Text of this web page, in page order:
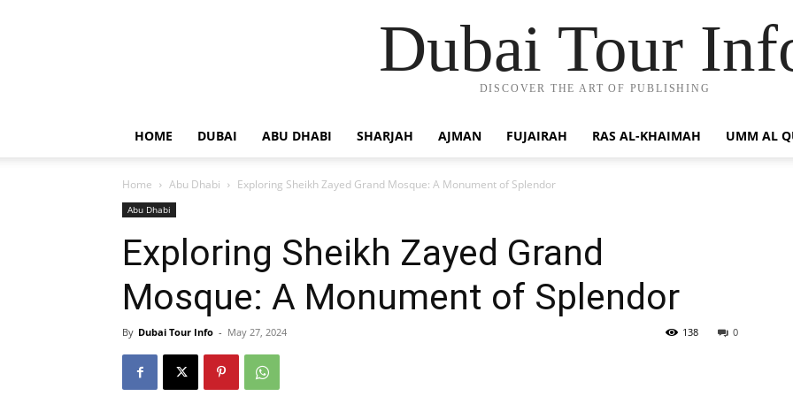
Dubai Tour
DISCOVER THE ART OF PUBLISHING
HOME DUBAI ABU DHABI SHARJAH AJMAN FUJAIRAH RAS AL-KHAIMAH UMM AL
Home Abu Dhabi Exploring Sheikh Zayed Grand Mosque: A Monument of Splendor
Abu Dhabi
Exploring Sheikh Zayed Grand
Mosque: A Monument of Splendor
By Dubai Tour Info - May 27, 2024 0
138